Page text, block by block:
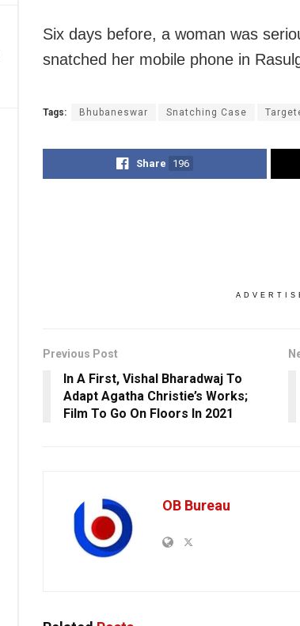
Six days before, a woman was
snatched her mobile phone in
Tags: Bhubaneswar Snatching Case
Share 196
Previous Post
In A First, Vishal Bharadwaj To
Adapt Agatha Christie’s Works;
Film To Go On Floors In 2021
OB Bureau